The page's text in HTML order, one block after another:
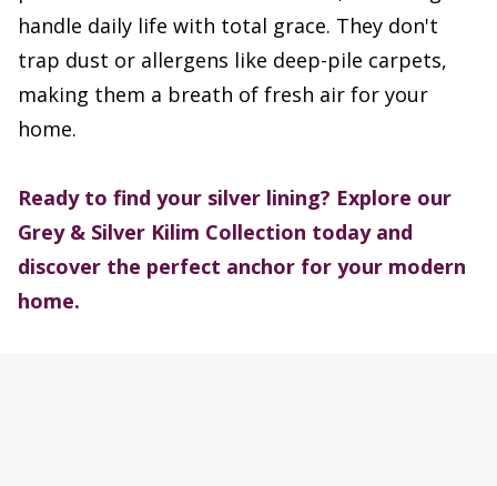
handle daily life with total grace. They don't
trap dust or allergens like deep-pile carpets,
making them a breath of fresh air for your
home.
Ready to find your silver lining? Explore our
Grey & Silver Kilim Collection today and
discover the perfect anchor for your modern
home.